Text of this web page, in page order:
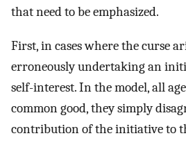
that need to be emphasized.
First, in cases where the curse
erroneously undertaking an
self-interest. In the model, all
common good, they simply
contribution of the initiative to